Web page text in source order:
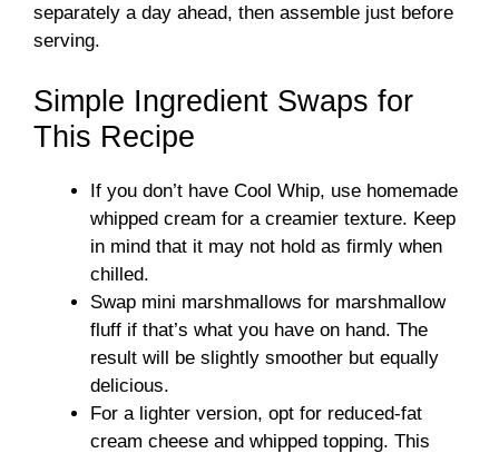
separately a day ahead, then assemble just before
serving.
Simple Ingredient Swaps for
This Recipe
If you don’t have Cool Whip, use homemade
whipped cream for a creamier texture. Keep
in mind that it may not hold as firmly when
chilled.
Swap mini marshmallows for marshmallow
fluff if that’s what you have on hand. The
result will be slightly smoother but equally
delicious.
For a lighter version, opt for reduced-fat
cream cheese and whipped topping. This